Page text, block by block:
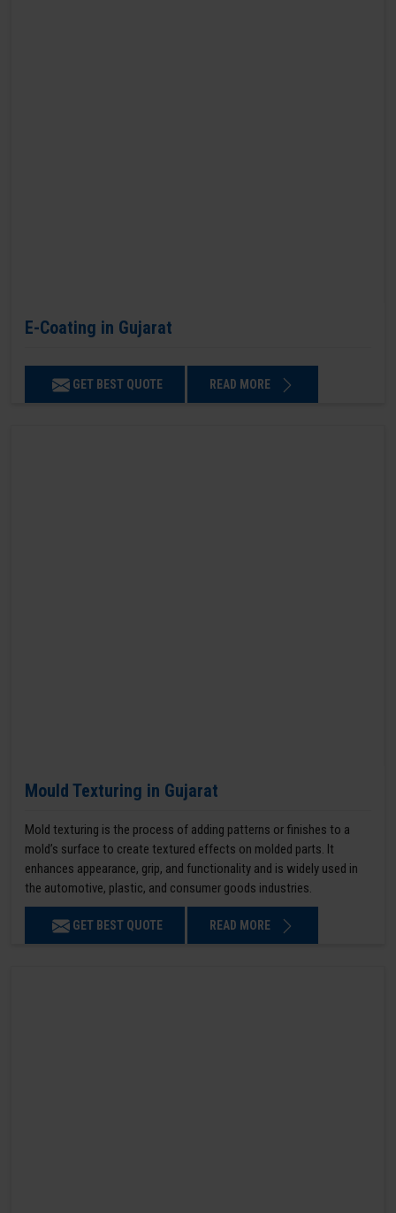
E-Coating in Gujarat
GET BEST QUOTE READ MORE
Mould Texturing in Gujarat
Mold texturing is the process of adding patterns or finishes to a
mold’s surface to create textured effects on molded parts. It
enhances appearance, grip, and functionality and is widely used in
the automotive, plastic, and consumer goods industries.
GET BEST QUOTE READ MORE